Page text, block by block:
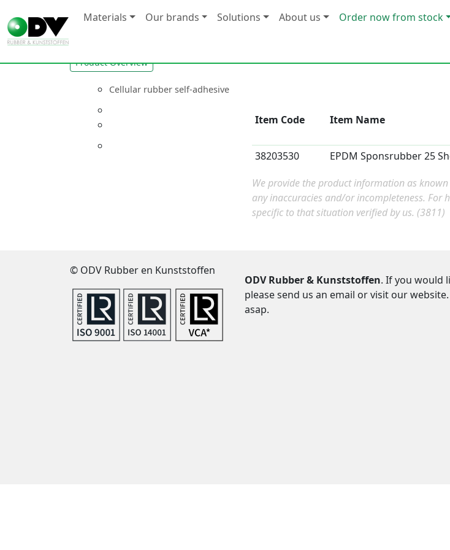
Materials Our brands Solutions About us
Order now from stock
Product Overview
Cellular rubber self-adhesive
Item Code Item Name
38203530
EPDM Sponsrubber 25
We provide the product information as
any inaccuracies and/or incompleteness.
specific to that situation verified by us. (3811)
© ODV Rubber en Kunststoffen
ODV Rubber & Kunststoffen. If you would
please send us an email or visit our
asap.